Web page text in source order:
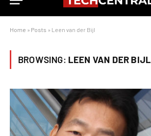
Home » Posts » Leen van der Bijl
BROWSING: LEEN VAN DER BIJL